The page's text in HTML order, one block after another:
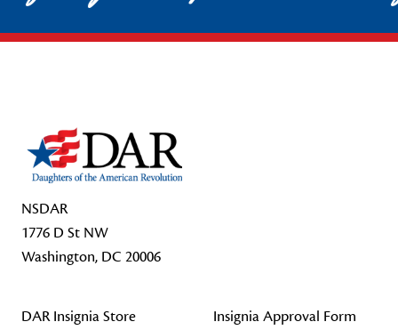
NSDAR
1776 D St NW
Washington, DC 20006
DAR Insignia Store
Insignia Approval Form